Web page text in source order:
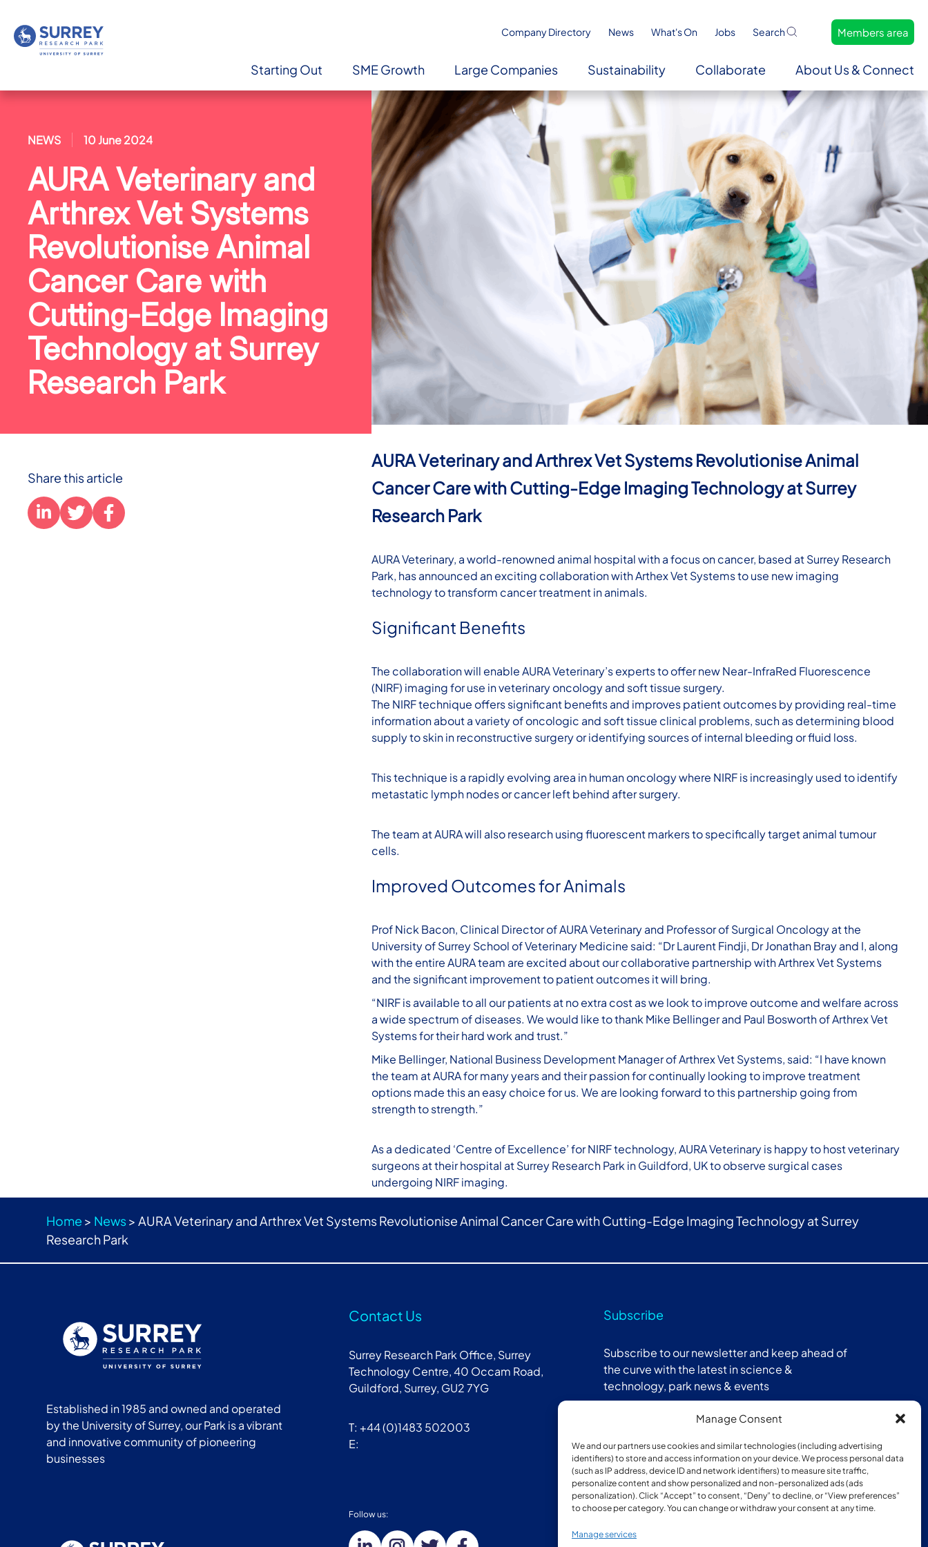
Manage Consent
We and our partners use cookies and similar technologies (including advertising
identifiers) to store and access information on your device. We process personal data
(such as IP address, device ID and network identifiers) to measure site traffic,
personalize content and show personalized and non-personalized ads (ads
personalization). Click “Accept” to consent, “Deny” to decline, or “View preferences”
to choose per category. You can change or withdraw your consent at any time.
Manage services
Company Directory News What's On Jobs Search Members area
Starting Out SME Growth Large Companies Sustainability Collaborate About Us & Connect
NEWS 10 June 2024
AURA Veterinary and
Arthrex Vet Systems
Revolutionise Animal
Cancer Care with
Cutting-Edge Imaging
Technology at Surrey
Research Park
Share this article
AURA Veterinary and Arthrex Vet Systems Revolutionise Animal
Cancer Care with Cutting-Edge Imaging Technology at Surrey
Research Park
AURA Veterinary, a world-renowned animal hospital with a focus on cancer, based at Surrey Research
Park, has announced an exciting collaboration with Arthex Vet Systems to use new imaging
technology to transform cancer treatment in animals.
Significant Benefits
The collaboration will enable AURA Veterinary’s experts to offer new Near-InfraRed Fluorescence
(NIRF) imaging for use in veterinary oncology and soft tissue surgery.
The NIRF technique offers significant benefits and improves patient outcomes by providing real-time
information about a variety of oncologic and soft tissue clinical problems, such as determining blood
supply to skin in reconstructive surgery or identifying sources of internal bleeding or fluid loss.
This technique is a rapidly evolving area in human oncology where NIRF is increasingly used to identify
metastatic lymph nodes or cancer left behind after surgery.
The team at AURA will also research using fluorescent markers to specifically target animal tumour
cells.
Improved Outcomes for Animals
Prof Nick Bacon, Clinical Director of AURA Veterinary and Professor of Surgical Oncology at the
University of Surrey School of Veterinary Medicine said: “Dr Laurent Findji, Dr Jonathan Bray and I, along
with the entire AURA team are excited about our collaborative partnership with Arthrex Vet Systems
and the significant improvement to patient outcomes it will bring.
“NIRF is available to all our patients at no extra cost as we look to improve outcome and welfare across
a wide spectrum of diseases. We would like to thank Mike Bellinger and Paul Bosworth of Arthrex Vet
Systems for their hard work and trust.”
Mike Bellinger, National Business Development Manager of Arthrex Vet Systems, said: “I have known
the team at AURA for many years and their passion for continually looking to improve treatment
options made this an easy choice for us. We are looking forward to this partnership going from
strength to strength.”
As a dedicated ‘Centre of Excellence’ for NIRF technology, AURA Veterinary is happy to host veterinary
surgeons at their hospital at Surrey Research Park in Guildford, UK to observe surgical cases
undergoing NIRF imaging.
Home > News>AURA Veterinary and Arthrex Vet Systems Revolutionise Animal Cancer Care with Cutting-Edge Imaging Technology at Surrey
Research Park
Established in 1985 and owned and operated
by the University of Surrey, our Park is a vibrant
and innovative community of pioneering
businesses
Contact Us
Surrey Research Park Office, Surrey
Technology Centre, 40 Occam Road,
Guildford, Surrey, GU2 7YG
T: +44 (0)1483 502003
E:
Subscribe
Subscribe to our newsletter and keep ahead of
the curve with the latest in science &
technology, park news & events
Follow us: Member of: